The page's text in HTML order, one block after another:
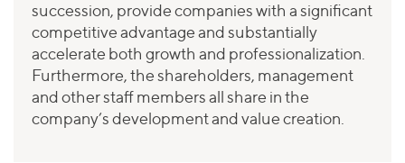
succession, provide companies with a significant
competitive advantage and substantially
accelerate both growth and professionalization.
Furthermore, the shareholders, management
and other staff members all share in the
company’s development and value creation.